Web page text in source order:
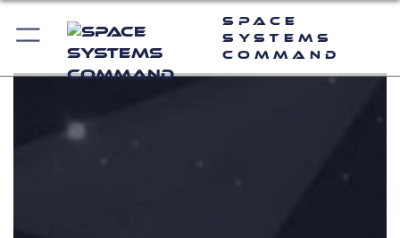
Space
Systems
Command